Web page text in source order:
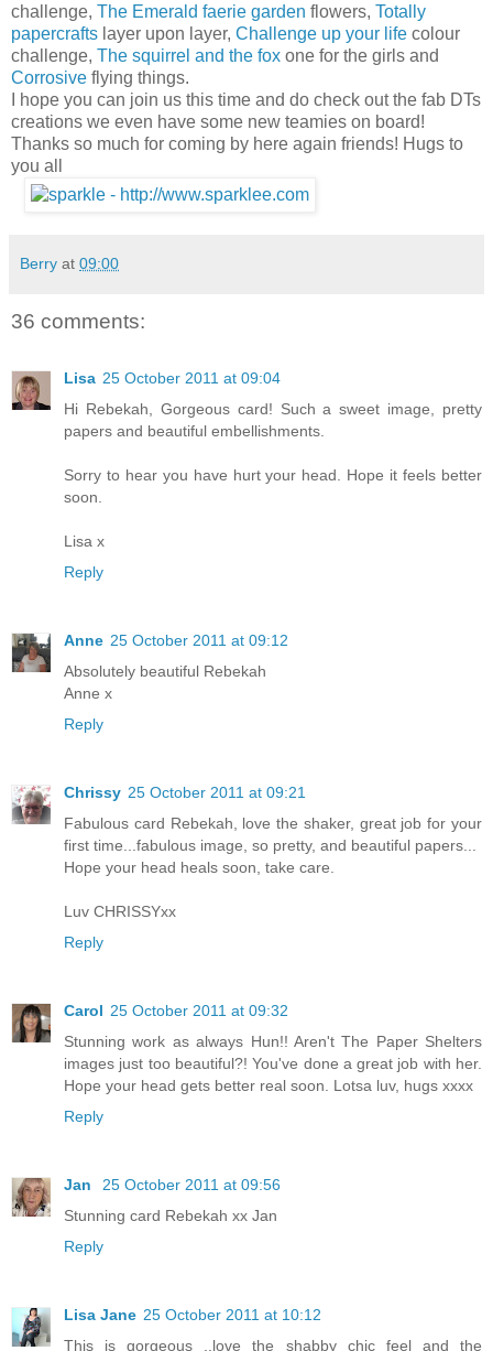
challenge, The Emerald faerie garden flowers, Totally
papercrafts layer upon layer, Challenge up your life colour
challenge, The squirrel and the fox one for the girls and
Corrosive flying things.
I hope you can join us this time and do check out the fab DTs
creations we even have some new teamies on board!
Thanks so much for coming by here again friends! Hugs to
you all
Berry at 09:00
36 comments:
Lisa 25 October 2011 at 09:04
Hi Rebekah, Gorgeous card! Such a sweet image, pretty
papers and beautiful embellishments.
Sorry to hear you have hurt your head. Hope it feels better
soon.
Lisa x
Reply
Anne 25 October 2011 at 09:12
Absolutely beautiful Rebekah
Anne x
Reply
Chrissy 25 October 2011 at 09:21
Fabulous card Rebekah, love the shaker, great job for your
first time...fabulous image, so pretty, and beautiful papers...
Hope your head heals soon, take care.
Luv CHRISSYxx
Reply
Carol 25 October 2011 at 09:32
Stunning work as always Hun!! Aren't The Paper Shelters
images just too beautiful?! You've done a great job with her.
Hope your head gets better real soon. Lotsa luv, hugs xxxx
Reply
Jan
25 October 2011 at 09:56
Stunning card Rebekah xx Jan
Reply
Lisa Jane 25 October 2011 at 10:12
This is gorgeous ..love the shabby chic feel and the